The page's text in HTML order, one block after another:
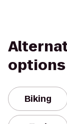
options
Biking